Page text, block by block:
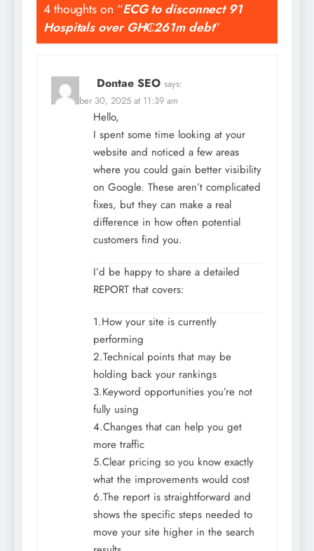
4 thoughts on “ECG to disconnect 91
Hospitals over GH₵261m debt”
Dontae SEO says:
November 30, 2025 at 11:39 am
Hello,
I spent some time looking at your
website and noticed a few areas
where you could gain better visibility
on Google. These aren’t complicated
fixes, but they can make a real
difference in how often potential
customers find you.
I’d be happy to share a detailed
REPORT that covers:
1.How your site is currently
performing
2.Technical points that may be
holding back your rankings
3.Keyword opportunities you’re not
fully using
4.Changes that can help you get
more traffic
5.Clear pricing so you know exactly
what the improvements would cost
6.The report is straightforward and
shows the specific steps needed to
move your site higher in the search